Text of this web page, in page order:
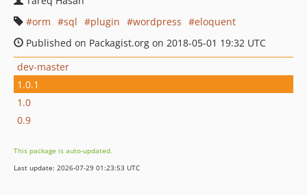
orm
sql plugin wordpress
eloquent
Published on Packagist.org on 2018-05-01 19:32 UTC
dev-master
1.0.1
1.0
0.9
This package is auto-updated.
Last update: 2026-07-29 01:23:53 UTC